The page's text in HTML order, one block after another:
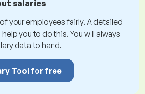
salaries
your employees fairly. A detailed
you to do this. You will always
data to hand.
Tool for free